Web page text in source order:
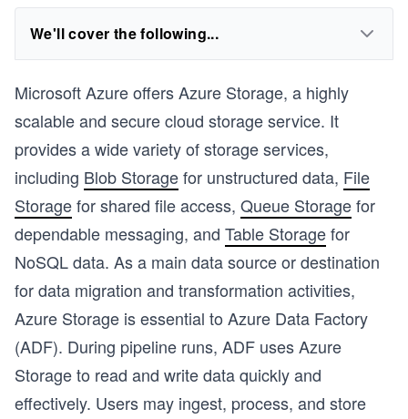
We'll cover the following...
Microsoft Azure offers Azure Storage, a highly
scalable and secure cloud storage service. It
provides a wide variety of storage services,
including Blob Storagefor unstructured data, File
Storagefor shared file access, Queue Storagefor
dependable messaging, and Table Storagefor
NoSQL data. As a main data source or destination
for data migration and transformation activities,
Azure Storage is essential to Azure Data Factory
(ADF). During pipeline runs, ADF uses Azure
Storage to read and write data quickly and
effectively. Users may ingest, process, and store